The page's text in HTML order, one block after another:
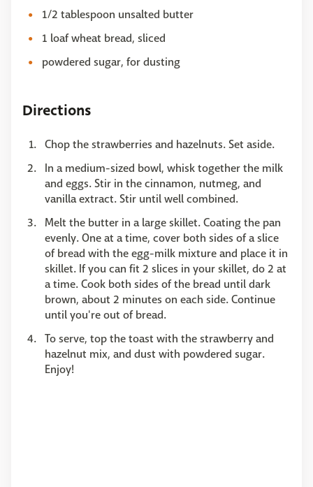
1/2 tablespoon unsalted butter
1 loaf wheat bread, sliced
powdered sugar, for dusting
Directions
Chop the strawberries and hazelnuts. Set aside.
In a medium-sized bowl, whisk together the milk
and eggs. Stir in the cinnamon, nutmeg, and
vanilla extract. Stir until well combined.
Melt the butter in a large skillet. Coating the pan
evenly. One at a time, cover both sides of a slice
of bread with the egg-milk mixture and place it in
skillet. If you can fit 2 slices in your skillet, do 2 at
a time. Cook both sides of the bread until dark
brown, about 2 minutes on each side. Continue
until you're out of bread.
To serve, top the toast with the strawberry and
hazelnut mix, and dust with powdered sugar.
Enjoy!